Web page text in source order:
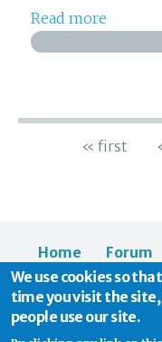
Read more
« first
Home Forum
We use cookies so
time you visit the
people use our site.